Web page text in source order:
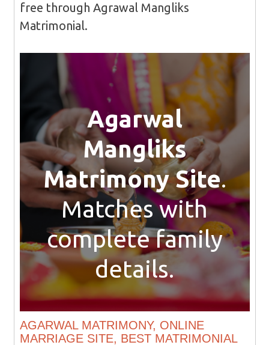
free through Agrawal Mangliks
Matrimonial.
Agarwal
Mangliks
Matrimony Site.
Matches with
complete family
details.
AGARWAL MATRIMONY, ONLINE
MARRIAGE SITE, BEST MATRIMONIAL